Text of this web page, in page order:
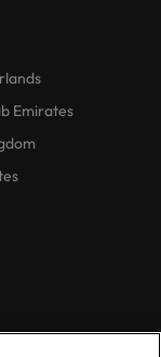
Emirates